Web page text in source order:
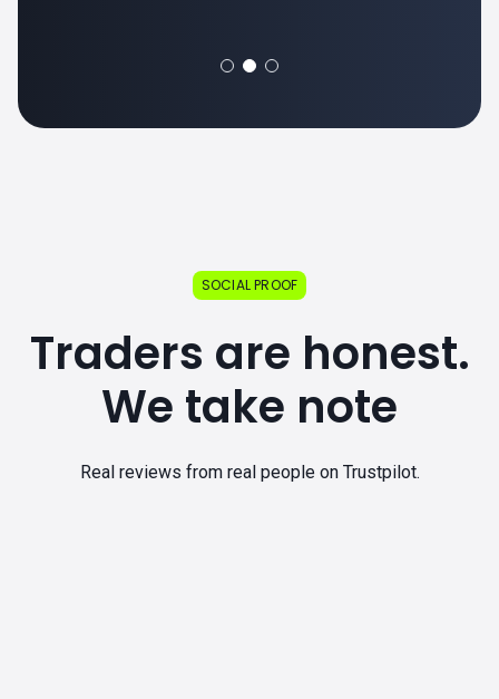
SOCIAL PROOF
Traders are honest.
We take note
Real reviews from real people on Trustpilot.